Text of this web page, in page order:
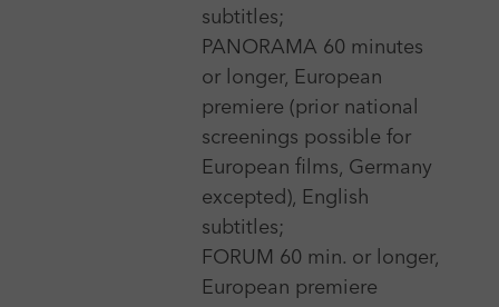
AFM - American Film Market
3 Dec 2026 - 11 Dec 2026
Aguilar International Short Film Festival
subtitles;
PANORAMA 60 minutes
or longer, European
premiere (prior national
screenings possible for
European films, Germany
excepted), English
subtitles;
FORUM 60 min. or longer,
European premiere